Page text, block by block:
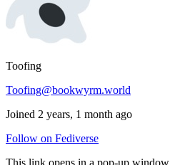
Toofing
Toofing@bookwyrm.world
Joined 2 years, 1 month ago
Follow on Fediverse
This link opens in a pop-up window